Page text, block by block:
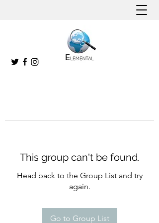
This group can't be found.
Head back to the Group List and try
again.
Go to Group List